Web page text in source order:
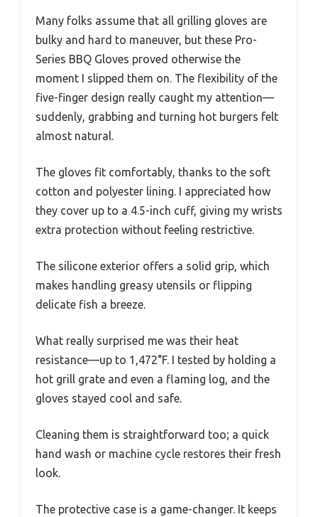
Many folks assume that all grilling gloves are
bulky and hard to maneuver, but these Pro-
Series BBQ Gloves proved otherwise the
moment I slipped them on. The flexibility of the
five-finger design really caught my attention—
suddenly, grabbing and turning hot burgers felt
almost natural.
The gloves fit comfortably, thanks to the soft
cotton and polyester lining. I appreciated how
they cover up to a 4.5-inch cuff, giving my wrists
extra protection without feeling restrictive.
The silicone exterior offers a solid grip, which
makes handling greasy utensils or flipping
delicate fish a breeze.
What really surprised me was their heat
resistance—up to 1,472°F. I tested by holding a
hot grill grate and even a flaming log, and the
gloves stayed cool and safe.
Cleaning them is straightforward too; a quick
hand wash or machine cycle restores their fresh
look.
The protective case is a game-changer. It keeps